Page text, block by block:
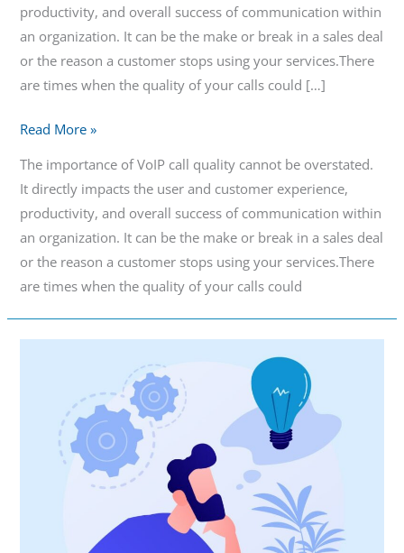
productivity, and overall success of communication within
an organization. It can be the make or break in a sales deal
or the reason a customer stops using your services.There
are times when the quality of your calls could […]
Read More »
The importance of VoIP call quality cannot be overstated.
It directly impacts the user and customer experience,
productivity, and overall success of communication within
an organization. It can be the make or break in a sales deal
or the reason a customer stops using your services.There
are times when the quality of your calls could